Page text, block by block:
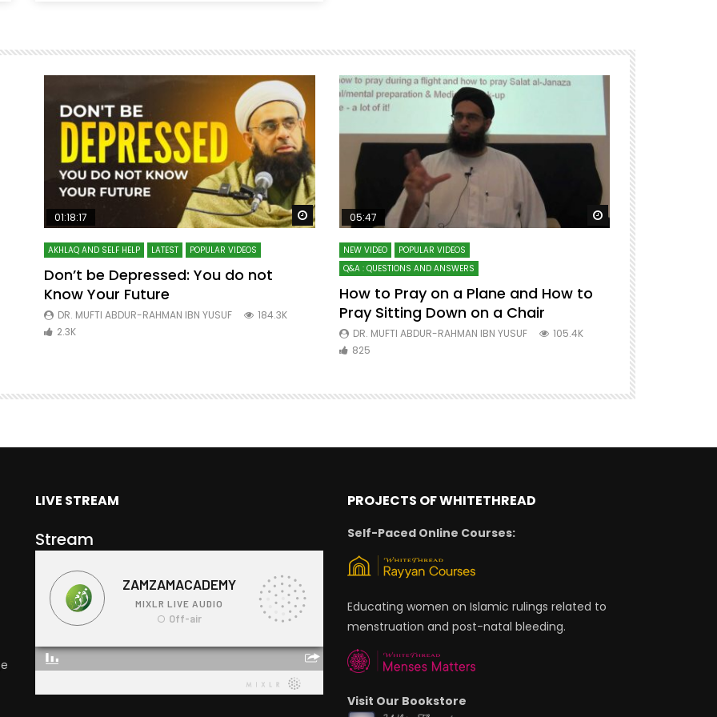
Watch Later Watch Later
01:18:17
AKHLAQ AND SELF HELP LATEST POPULAR VIDEOS
Don’t be Depressed: You do not
Know Your Future
DR. MUFTI ABDUR-RAHMAN IBN YUSUF
184.3K
2.3K
Watch Later
05:47
NEW VIDEO
POPULAR VIDEOS
Q&A : QUESTIONS AND ANSWERS
How to Pray on a Plane and How to
Pray Sitting Down on a Chair
DR. MUFTI ABDUR-RAHMAN IBN YUSUF
105.4K
825
7 Steps to
Mufti
LIVE STREAM
Stream
PROJECTS OF WHITETHREAD
Self-Paced Online Courses:
Educating women on Islamic rulings related to
menstruation and post-natal bleeding.
Visit Our Bookstore